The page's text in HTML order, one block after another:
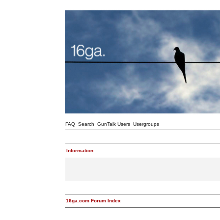
FAQ Search GunTalk Users Usergroups
Information
16ga.com Forum Index